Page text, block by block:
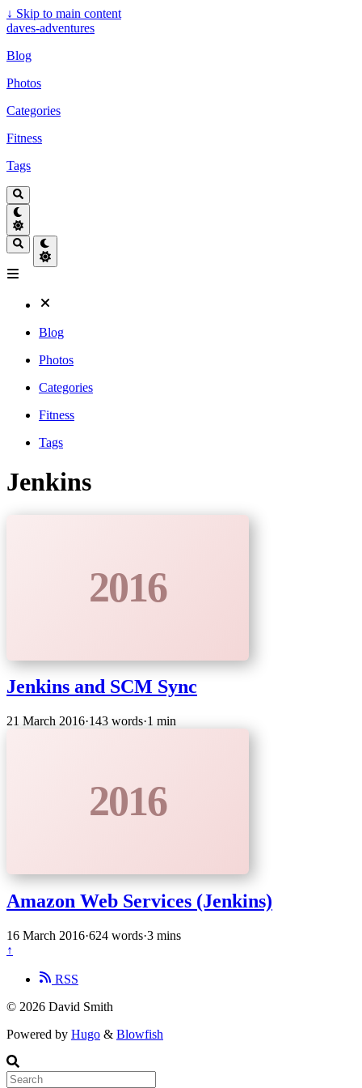
↓ Skip to main content
daves-adventures
Blog
Photos
Categories
Fitness
Tags
Blog
Photos
Categories
Fitness
Tags
Jenkins
2016
Jenkins and SCM Sync
21 March 2016·143 words·1 min
2016
Amazon Web Services (Jenkins)
16 March 2016·624 words·3 mins
↑
RSS
© 2026 David Smith
Powered by Hugo & Blowfish